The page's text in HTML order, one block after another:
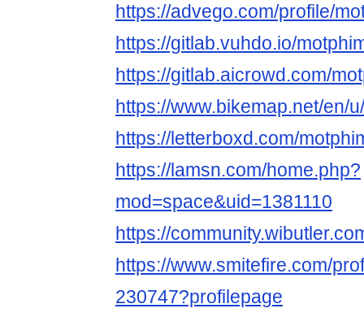
https://advego.com/profile/
https://gitlab.vuhdo.io/
https://gitlab.aicrowd.com/
https://www.bikemap.net/en/
https://letterboxd.com/
https://lamsn.com/home.php?
mod=space&uid=1381110
https://
https://www.smitefire.com/
230747?profilepage